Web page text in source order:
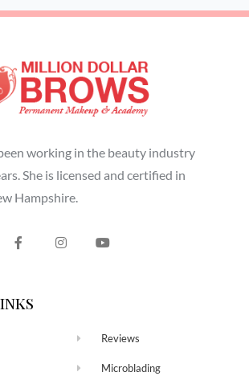
working in the beauty industry
She is licensed and certified in
Hampshire.
Reviews
Microblading